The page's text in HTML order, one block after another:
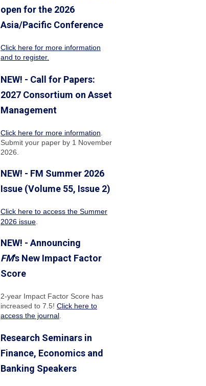
open for the 2026
Asia/Pacific Conference
Click here for more information
and to register.
NEW! - Call for Papers:
2027 Consortium on Asset
Management
Click here for more information
Submit your paper by 1 November
2026.
NEW! - FM Summer 2026
Issue (Volume 55, Issue 2)
Click here to access the Summer
2026 issue
NEW! - Announcing
FM's New Impact Factor
Score
2-year Impact Factor Score has
increased to 7.5! Click here to
access the journal
Research Seminars in
Finance, Economics and
Banking Speakers